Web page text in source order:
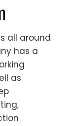
all around
has a
as